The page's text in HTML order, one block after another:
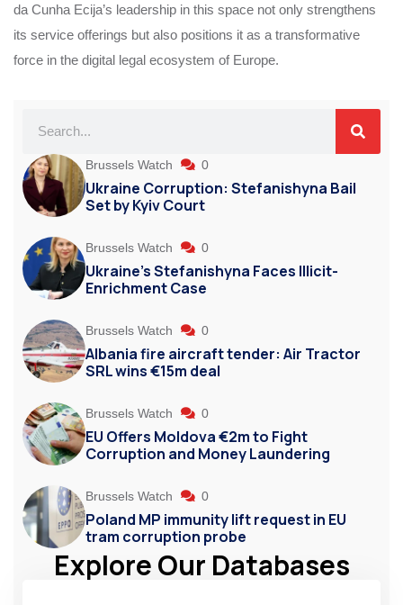
da Cunha Ecija’s leadership in this space not only strengthens
its service offerings but also positions it as a transformative
force in the digital legal ecosystem of Europe.
Brussels Watch 0
Ukraine Corruption: Stefanishyna Bail
Set by Kyiv Court
Brussels Watch 0
Ukraine’s Stefanishyna Faces Illicit-
Enrichment Case
Brussels Watch 0
Albania fire aircraft tender: Air Tractor
SRL wins €15m deal
Brussels Watch 0
EU Offers Moldova €2m to Fight
Corruption and Money Laundering
Brussels Watch 0
Poland MP immunity lift request in EU
tram corruption probe
Explore Our Databases